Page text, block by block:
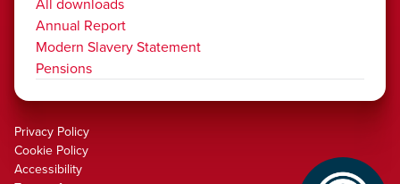
Annual Report
Modern Slavery Statement
Pensions
Privacy Policy
Cookie Policy
Accessibility